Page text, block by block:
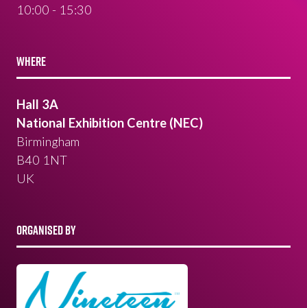
10:00 - 15:30
WHERE
Hall 3A
National Exhibition Centre (NEC)
Birmingham
B40 1NT
UK
ORGANISED BY